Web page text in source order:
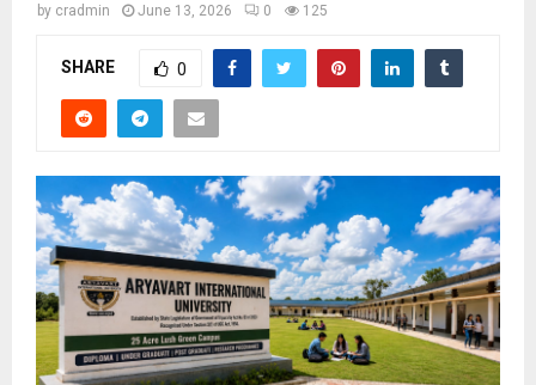
by cradmin June 13, 2026 0 125
SHARE 0